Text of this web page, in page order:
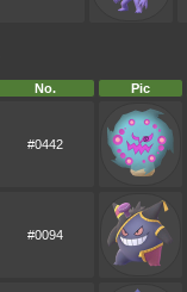
No. Pic
#0442
#0094